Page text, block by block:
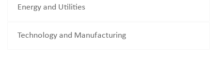
Energy and Utilities
Technology and Manufacturing